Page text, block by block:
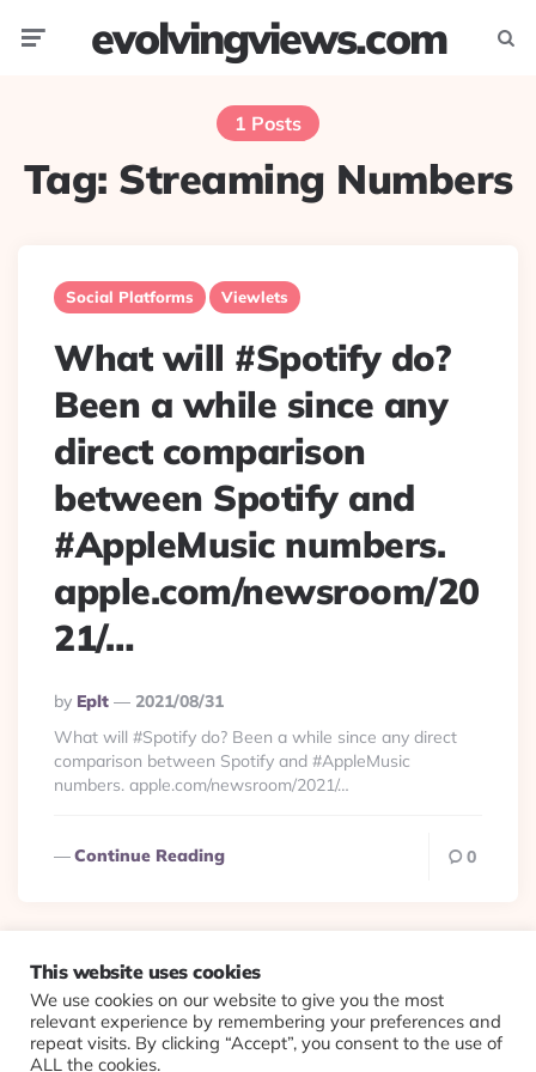
evolvingviews.com
1 Posts
Tag: Streaming Numbers
Social Platforms Viewlets
What will #Spotify do?
Been a while since any
direct comparison
between Spotify and
#AppleMusic numbers.
apple.com/newsroom/20
21/…
Posted
By
By Eplt
2021/08/31
What will #Spotify do? Been a while since any direct
comparison between Spotify and #AppleMusic
numbers. apple.com/newsroom/2021/…
Continue Reading 0
© 2026 Evolving Views ·About·Contact·Colophon
This website uses cookies
We use cookies on our website to give you the most
relevant experience by remembering your preferences and
repeat visits. By clicking “Accept”, you consent to the use of
ALL the cookies.